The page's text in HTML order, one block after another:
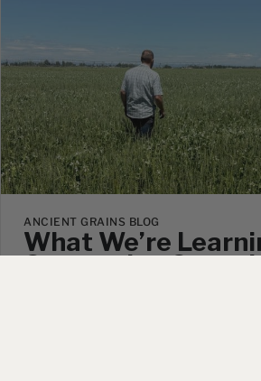
ANCIENT GRAINS BLOG
What We’re
Companion Crops